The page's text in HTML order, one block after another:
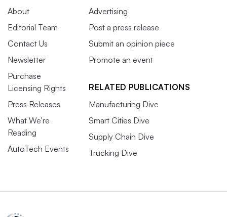
About
Editorial Team
Contact Us
Newsletter
Purchase
Licensing Rights
Press Releases
What We’re
Reading
AutoTech Events
Advertising
Post a press release
Submit an opinion piece
Promote an event
RELATED PUBLICATIONS
Manufacturing Dive
Smart Cities Dive
Supply Chain Dive
Trucking Dive